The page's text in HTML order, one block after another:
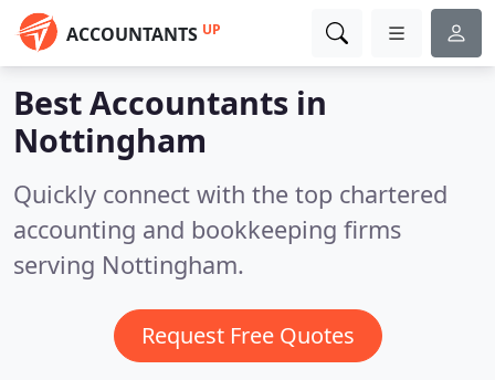
ACCOUNTANTS UP
Best Accountants in
Nottingham
Quickly connect with the top chartered
accounting and bookkeeping firms
serving Nottingham.
Request Free Quotes